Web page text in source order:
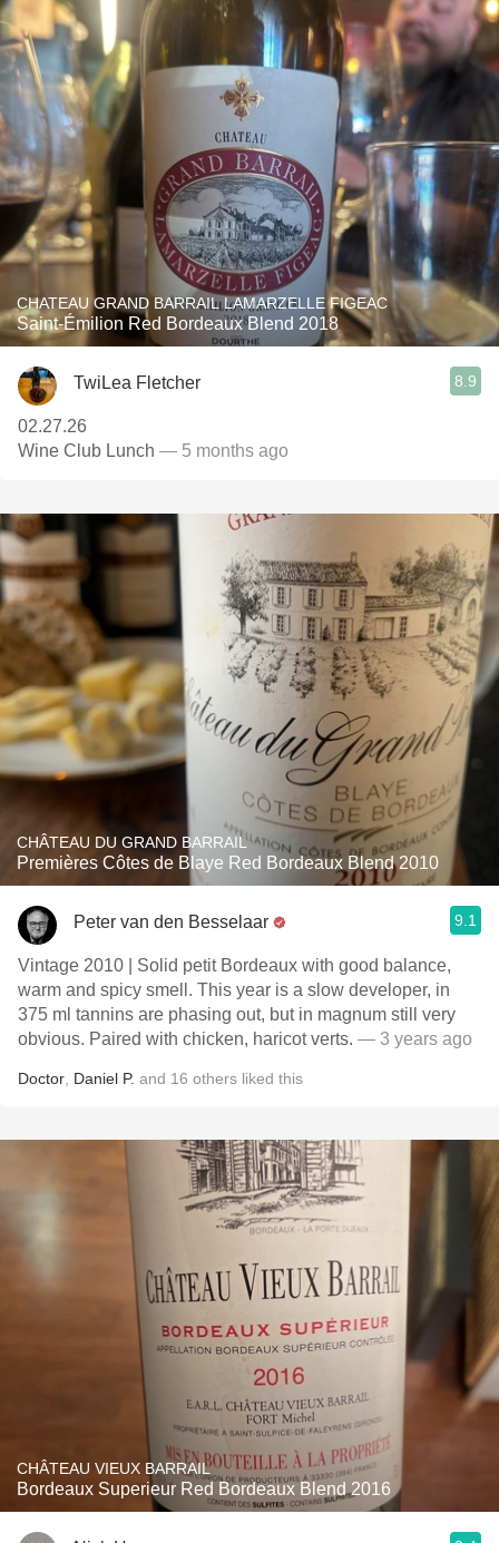
CHATEAU GRAND BARRAIL LAMARZELLE FIGEAC
Saint-Émilion Red Bordeaux Blend 2018
TwiLea Fletcher 8.9
02.27.26
Wine Club Lunch — 5 months ago
CHÂTEAU DU GRAND BARRAIL
Premières Côtes de Blaye Red Bordeaux Blend 2010
Peter van den Besselaar 9.1
Vintage 2010 | Solid petit Bordeaux with good balance,
warm and spicy smell. This year is a slow developer, in
375 ml tannins are phasing out, but in magnum still very
obvious. Paired with chicken, haricot verts. — 3 years ago
Doctor Daniel P. and 16 others liked this
CHÂTEAU VIEUX BARRAIL
Bordeaux Superieur Red Bordeaux Blend 2016